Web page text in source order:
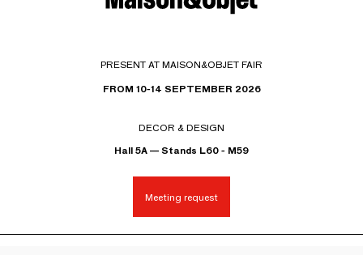
PRESENT AT MAISON&OBJET FAIR
FROM 10-14 SEPTEMBER 2026
DECOR & DESIGN
Hall 5A — Stands L60 - M59
Meeting request